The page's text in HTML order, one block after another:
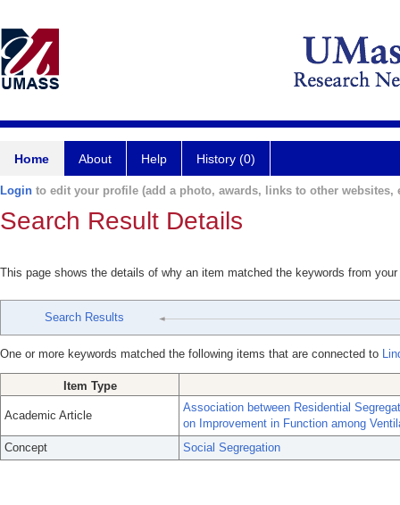
Home About Help History (0)
Login to edit your profile (add a photo, awards, links to other websites,
Search Result Details
This page shows the details of why an item matched the keywords from
Search Results
One or more keywords matched the following items that are connected to
Item Type
Academic Article
Association between Residential
on Improvement in Function among
Concept
Social Segregation